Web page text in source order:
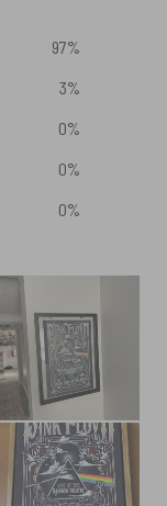
97%
3%
0%
0%
0%